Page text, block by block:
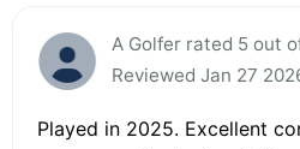
A Golfer rated 5 out
Reviewed Jan 27
Played in 2025. Excellent